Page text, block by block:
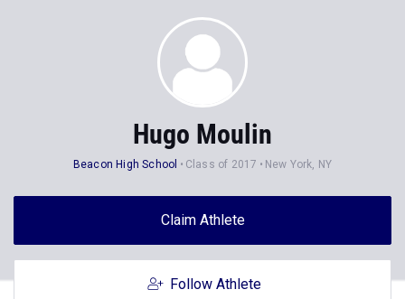
Hugo Moulin
Beacon High School Class of 2017 New York, NY
Claim Athlete
Follow Athlete